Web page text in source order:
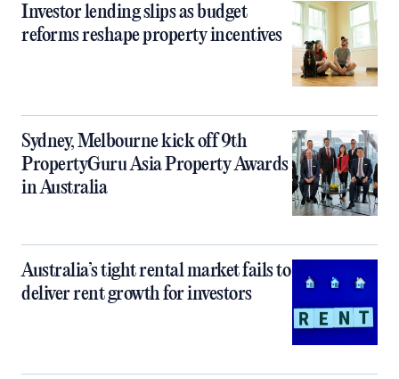
Investor lending slips as budget
reforms reshape property incentives
Sydney, Melbourne kick off 9th
PropertyGuru Asia Property Awards
in Australia
Australia’s tight rental market fails to
deliver rent growth for investors